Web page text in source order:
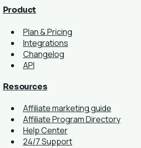
Product
Plan & Pricing
Integrations
Changelog
API
Resources
Affiliate marketing guide
Affiliate Program Directory
Help Center
24/7 Support